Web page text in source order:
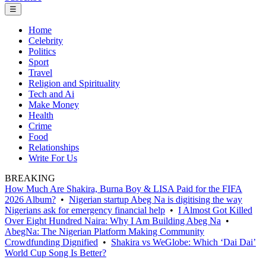
☰
Home
Celebrity
Politics
Sport
Travel
Religion and Spirituality
Tech and Ai
Make Money
Health
Crime
Food
Relationships
Write For Us
BREAKING
How Much Are Shakira, Burna Boy & LISA Paid for the FIFA
2026 Album? • Nigerian startup Abeg Na is digitising the way
Nigerians ask for emergency financial help • I Almost Got Killed
Over Eight Hundred Naira: Why I Am Building Abeg Na •
AbegNa: The Nigerian Platform Making Community
Crowdfunding Dignified • Shakira vs WeGlobe: Which ‘Dai Dai’
World Cup Song Is Better?